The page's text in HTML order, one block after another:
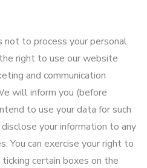
not to process your personal
right to use our website
and communication
will inform you (before
to use your data for such
your information to any
You can exercise your right to
certain boxes on the